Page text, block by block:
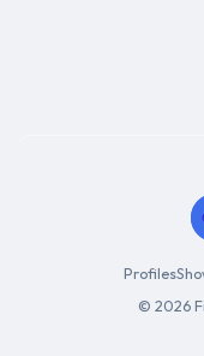
Profiles
© 2026